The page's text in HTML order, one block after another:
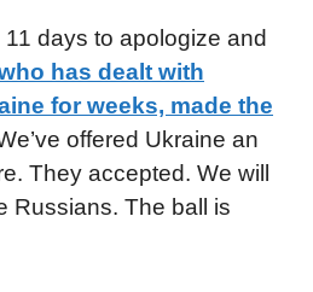
days to apologize and
has dealt with
for weeks, made the
offered Ukraine an
They accepted. We will
Russians. The ball is